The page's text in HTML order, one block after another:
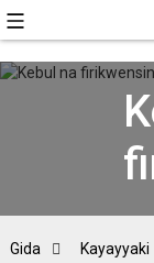
Gida Kayayyaki